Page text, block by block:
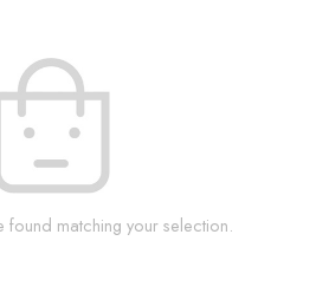
matching your selection.